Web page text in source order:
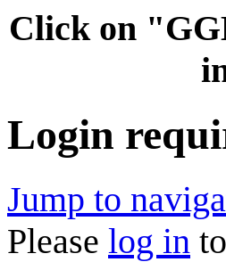
Click on
Login
Jump to
Please log in